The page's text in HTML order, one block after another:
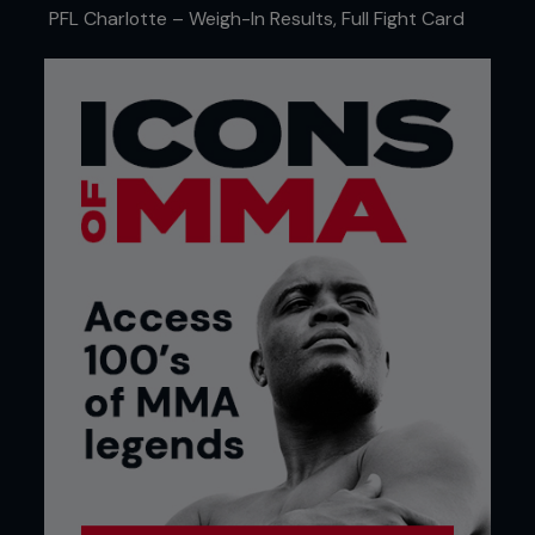
PFL Europe
FAST PROGRESSION
Ditcheva switched her focus to MMA and quickly
showed an interest in stepping into the ring.
“When I started back training, I decided pretty
quickly I wanted to fight, so I did a few inter-club
fights,” she says. “But my mum had a massive name
within the sport, so it wasn’t like I could just start
as a total beginner. It was very much like
everybody knew ‘This is Lisa Howarth’s daughter,’
so as soon as I turned up for a fight, there were a
lot of eyes and a lot of pressure on me from the
beginning. I remember when I was 13, my first fight
back was against the top girl in the country at the
time, and it was for a belt. My mum believed in me
so put me in for it. The fight ended up in a no-
PFL Charlotte – Weigh-In Results, Full Fight Card